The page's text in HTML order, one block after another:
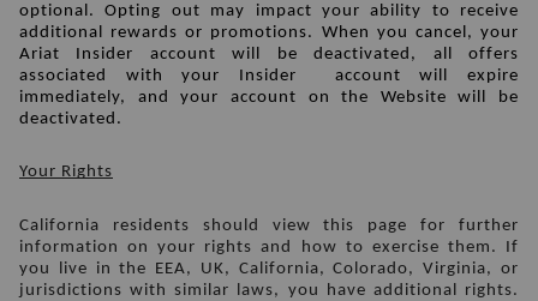
optional. Opting out may impact your ability to receive
additional rewards or promotions. When you cancel,
Ariat Insider account will be deactivated, all offers
associated with your Insider  account will expire
immediately, and your account on the Website will be
deactivated.
Your Rights
California residents should view this page for further
information on your rights and how to exercise them. If
you live in the EEA, UK, California, Colorado, Virginia, or
jurisdictions with similar laws, you have additional rights.